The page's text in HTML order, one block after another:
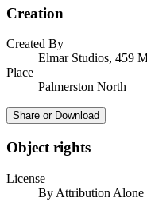
Creation
Created By
Elmar Studios, 459
Place
Palmerston North
Share or Download
Object rights
License
By Attribution Alone